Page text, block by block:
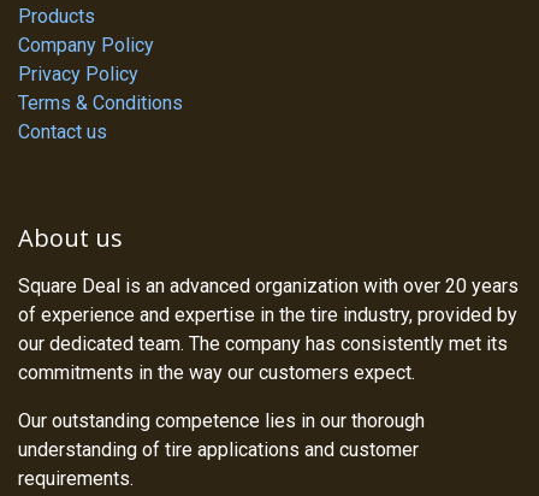
Products
Company Policy
Privacy Policy
Terms & Conditions
Contact us
About us
Square Deal is an advanced organization with over 20 years
of experience and expertise in the tire industry, provided by
our dedicated team. The company has consistently met its
commitments in the way our customers expect.
Our outstanding competence lies in our thorough
understanding of tire applications and customer
requirements.